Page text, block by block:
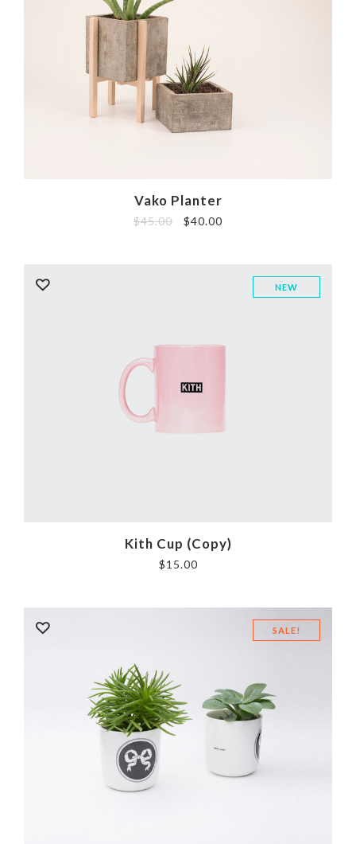
Vako Planter
$45.00 $40.00
NEW
Kith Cup (Copy)
$15.00
SALE!